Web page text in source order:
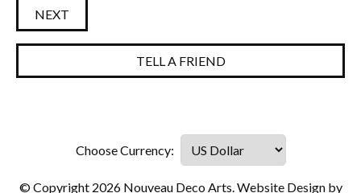
NEXT
TELL A FRIEND
© Copyright 2026 Nouveau Deco Arts. Website Design by